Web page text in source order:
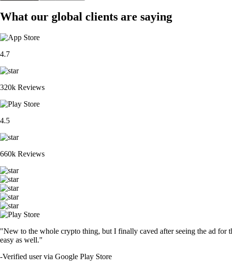
What our global clients are saying
4.7
320k Reviews
4.5
660k Reviews
"New to the whole crypto thing, but I finally caved after seeing the ad for
easy as well."
-Verified user via Google Play Store